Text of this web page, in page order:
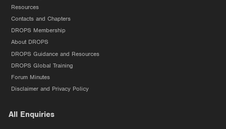
Resources
Contacts and Chapters
DROPS Membership
About DROPS
DROPS Guidance and Resources
DROPS Global Training
Forum Minutes
Disclaimer and Privacy Policy
All Enquiries